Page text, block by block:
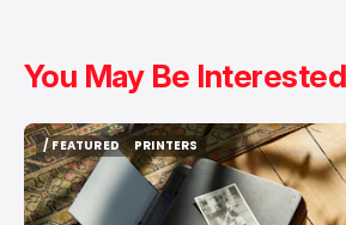
You May Be Interested
/ FEATURED
/ FEATURED
PRINTERS
PRINTERS